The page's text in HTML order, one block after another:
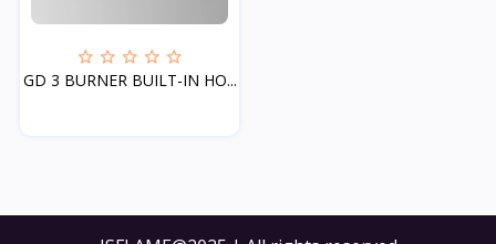
GD 3 BURNER BUILT-IN HO...